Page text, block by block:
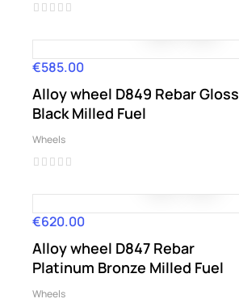
Price
€585.00
Alloy wheel D849 Rebar Gloss
Black Milled Fuel
Wheels
Price
€620.00
Alloy wheel D847 Rebar
Platinum Bronze Milled Fuel
Wheels